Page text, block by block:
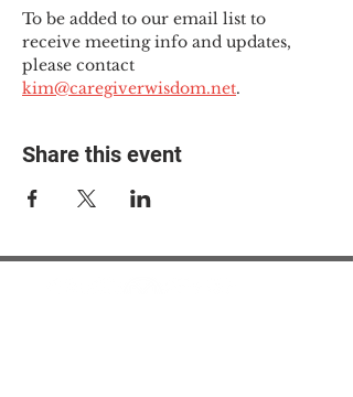
To be added to our email list to
receive meeting info and updates,
please contact
kim@caregiverwisdom.net.
Share this event